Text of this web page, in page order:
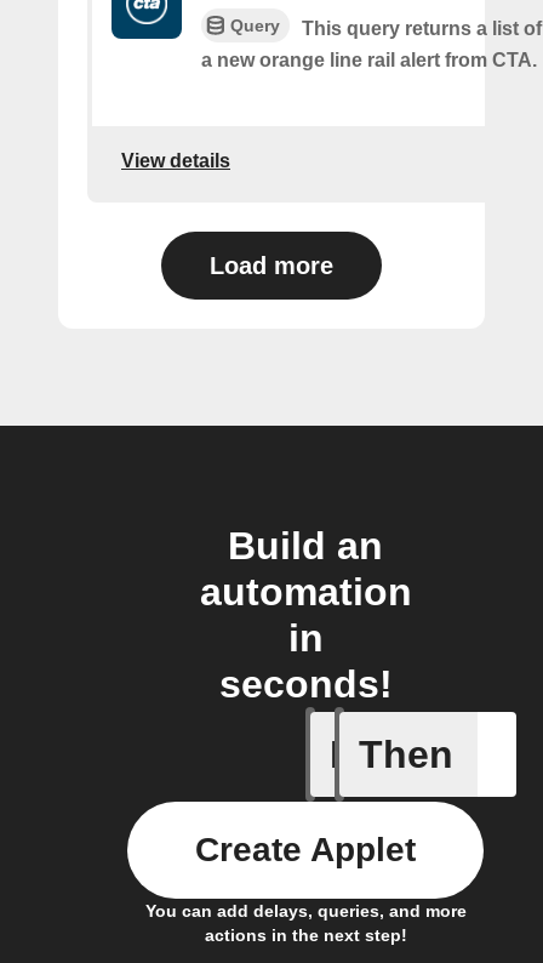
Query
This query returns a list
a new orange line rail alert from CTA.
View details
Load more
Build an
automation
in
seconds!
If
Any
Then
You can add delays, queries, and more
actions in the next step!
Create Applet